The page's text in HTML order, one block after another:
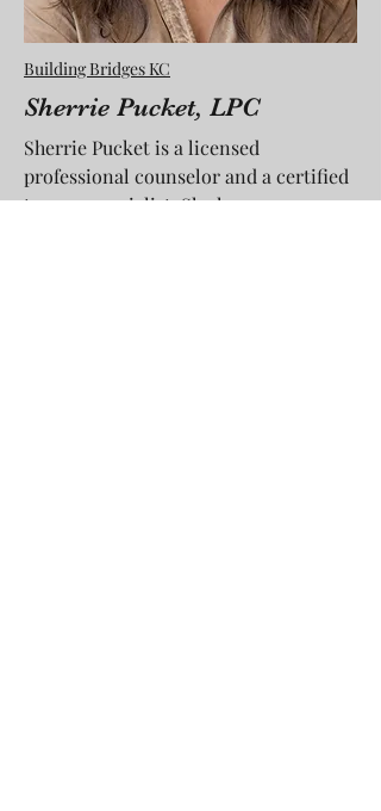
Building Bridges KC
Sherrie Pucket, LPC
Sherrie Pucket is a licensed
professional counselor and a certified
trauma specialist. She has